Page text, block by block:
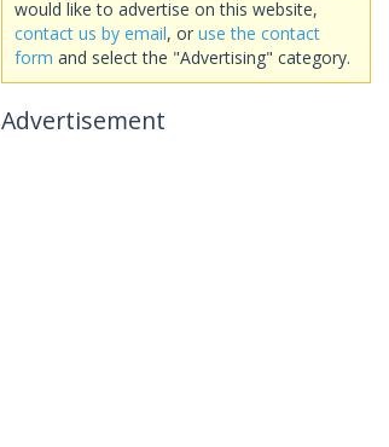
would like to advertise on this website,
contact us by email, or use the contact
form and select the "Advertising" category.
Advertisement